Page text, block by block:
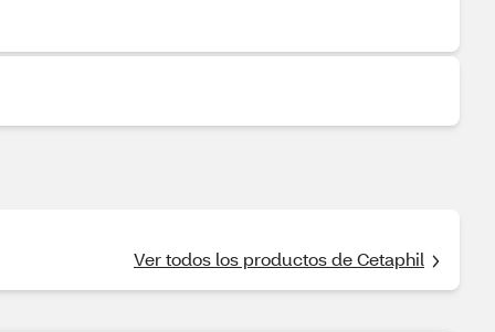
Ver todos los productos de Cetaphil